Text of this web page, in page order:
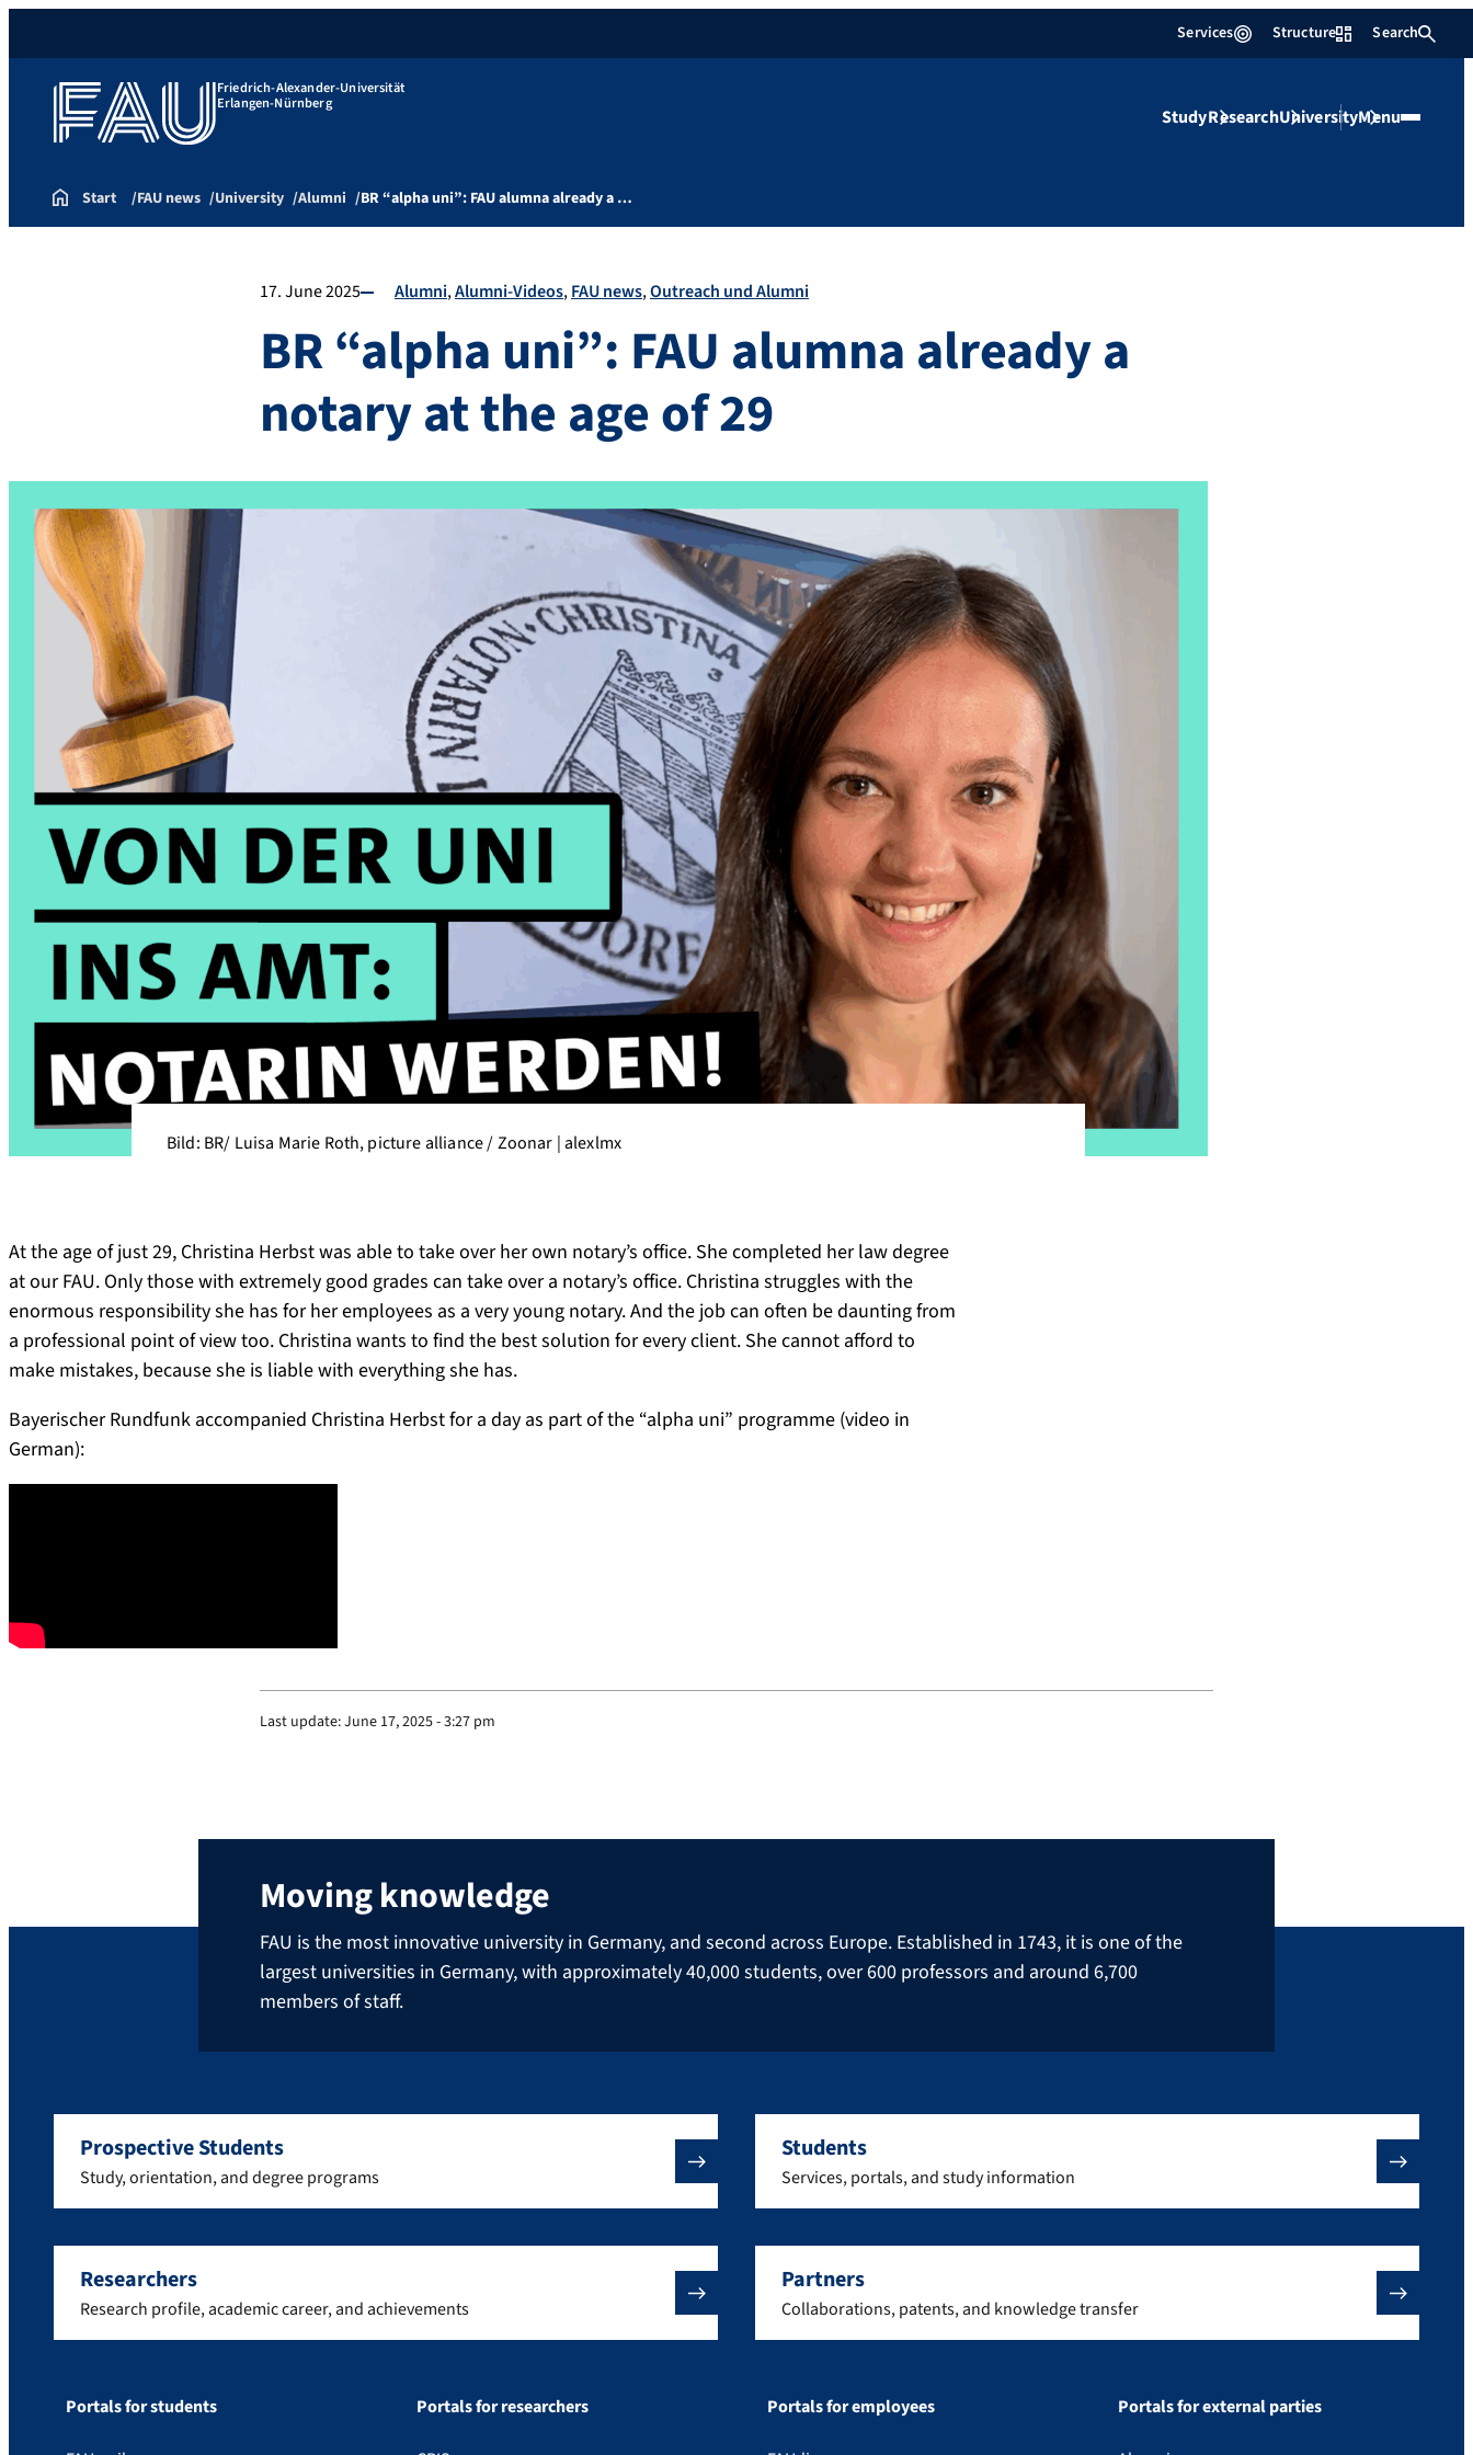
Services Structure Search
Friedrich-Alexander-Universität
Erlangen-Nürnberg
StudyResearchUniversityMenu
Start FAU news University Alumni BR “alpha uni”: FAU alumna already a …
17. June 2025 Alumni Alumni-Videos FAU news Outreach und Alumni
BR “alpha uni”: FAU alumna already a
notary at the age of 29
Bild: BR/ Luisa Marie Roth, picture alliance / Zoonar | alexlmx
At the age of just 29, Christina Herbst was able to take over her own notary’s office. She completed her law degree
at our FAU. Only those with extremely good grades can take over a notary’s office. Christina struggles with the
enormous responsibility she has for her employees as a very young notary. And the job can often be daunting from
a professional point of view too. Christina wants to find the best solution for every client. She cannot afford to
make mistakes, because she is liable with everything she has.
Bayerischer Rundfunk accompanied Christina Herbst for a day as part of the “alpha uni” programme (video in
German):
Last update:June 17, 2025 - 3:27 pm
Moving knowledge
FAU is the most innovative university in Germany, and second across Europe. Established in 1743, it is one of the
largest universities in Germany, with approximately 40,000 students, over 600 professors and around 6,700
members of staff.
Prospective Students
Study, orientation, and degree programs
Students
Services, portals, and study information
Researchers
Research profile, academic career, and achievements
Partners
Collaborations, patents, and knowledge transfer
Portals for students Portals for researchers Portals for employees Portals for external parties